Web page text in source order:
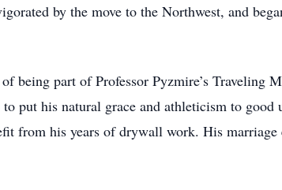
by the move to the Northwest, and
being part of Professor Pyzmire’s
to put his natural grace and athleticism to
from his years of drywall work. His marriage